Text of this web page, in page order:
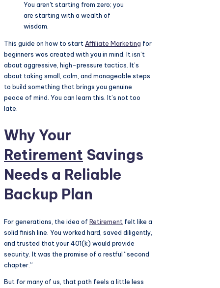
You aren't starting from zero; you
are starting with a wealth of
wisdom.
This guide on how to start Affiliate Marketing for
beginners was created with you in mind. It isn’t
about aggressive, high-pressure tactics. It’s
about taking small, calm, and manageable steps
to build something that brings you genuine
peace of mind. You can learn this. It’s not too
late.
Why Your
Retirement Savings
Needs a Reliable
Backup Plan
For generations, the idea of Retirement felt like a
solid finish line. You worked hard, saved diligently,
and trusted that your 401(k) would provide
security. It was the promise of a restful “second
chapter.”
But for many of us, that path feels a little less